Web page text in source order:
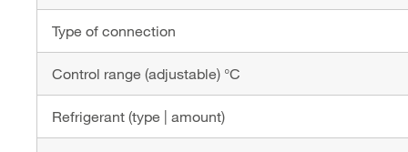
Type of connection
Control range (adjustable) °C
Refrigerant (type | amount)